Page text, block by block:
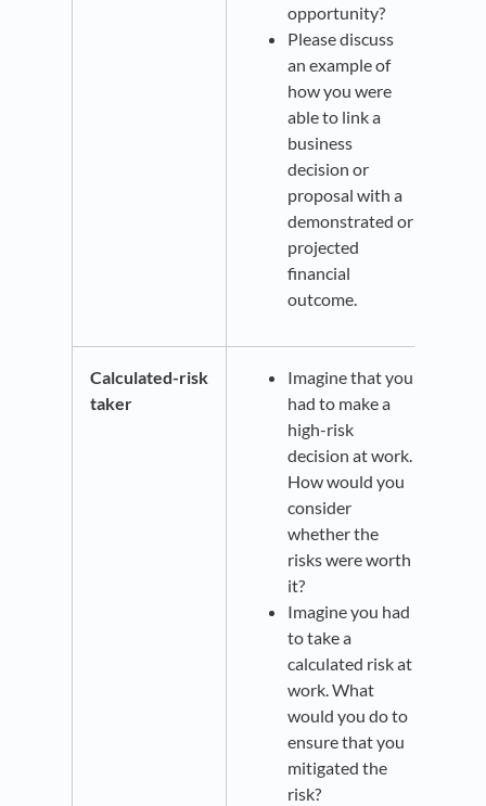
opportunity?
Please discuss
an example of
how you were
able to link a
business
decision or
proposal with a
demonstrated or
projected
financial
outcome.
Calculated-risk
taker
Imagine that you
had to make a
high-risk
decision at work.
How would you
consider
whether the
risks were worth
it?
Imagine you had
to take a
calculated risk at
work. What
would you do to
ensure that you
mitigated the
risk?